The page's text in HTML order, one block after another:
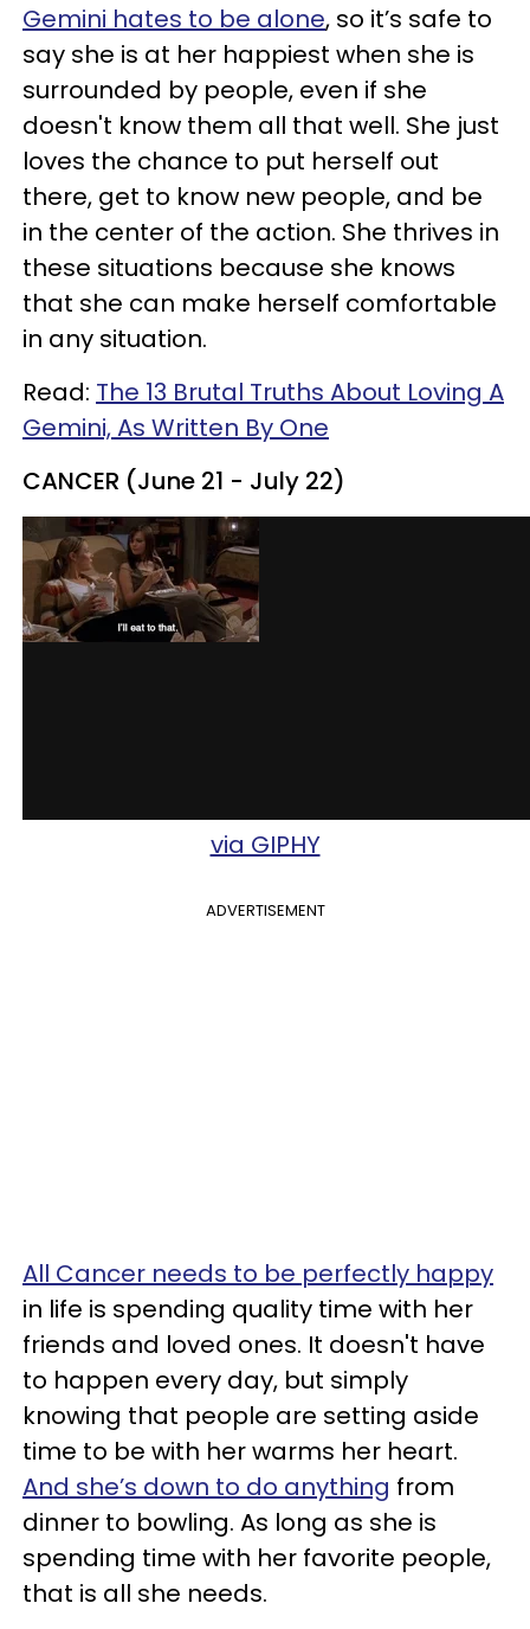
Gemini hates to be alone, so it’s safe to
say she is at her happiest when she is
surrounded by people, even if she
doesn't know them all that well. She just
loves the chance to put herself out
there, get to know new people, and be
in the center of the action. She thrives in
these situations because she knows
that she can make herself comfortable
in any situation.
Read: The 13 Brutal Truths About Loving A
Gemini, As Written By One
CANCER (June 21 - July 22)
via GIPHY
ADVERTISEMENT
All Cancer needs to be perfectly happy
in life is spending quality time with her
friends and loved ones. It doesn't have
to happen every day, but simply
knowing that people are setting aside
time to be with her warms her heart.
And she’s down to do anything from
dinner to bowling. As long as she is
spending time with her favorite people,
that is all she needs.